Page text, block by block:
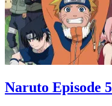
Naruto Episode